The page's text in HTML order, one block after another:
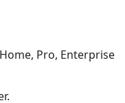
Pro, Enterprise